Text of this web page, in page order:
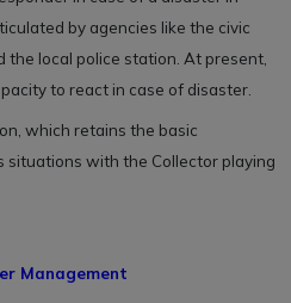
by agencies like the civic
local police station. At present,
to react in case of disaster.
which retains the basic
situations with the Collector playing
Management